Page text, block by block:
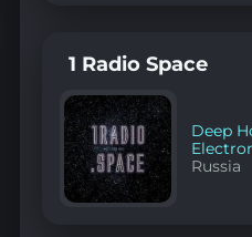
1 Radio Space
Deep
Russia